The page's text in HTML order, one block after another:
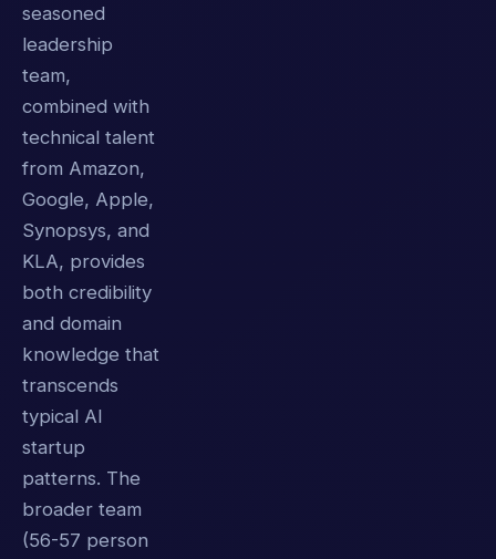
seasoned
leadership
team,
combined with
technical talent
from Amazon,
Google, Apple,
Synopsys, and
KLA, provides
both credibility
and domain
knowledge that
transcends
typical AI
startup
patterns. The
broader team
(56-57 person